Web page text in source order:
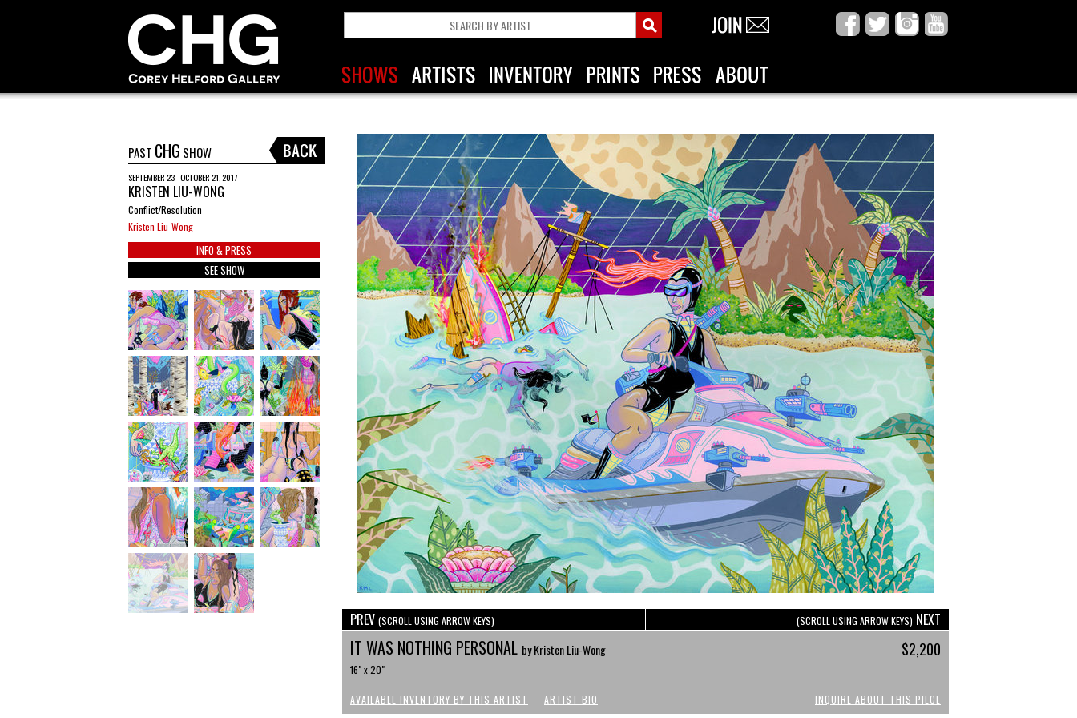
PAST CHG SHOW
SEPTEMBER 23 - OCTOBER 21, 2017
KRISTEN LIU-WONG
Conflict/Resolution
Kristen Liu-Wong
INFO & PRESS
SEE SHOW
PREV (SCROLL USING ARROW KEYS) (SCROLL USING ARROW KEYS) NEXT
IT WAS NOTHING PERSONAL by Kristen Liu-Wong $2,200
16" x 20"
AVAILABLE INVENTORY BY THIS ARTIST ARTIST BIO INQUIRE ABOUT THIS PIECE